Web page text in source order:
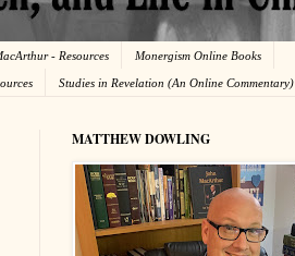
- Resources Monergism Online Books
Studies in Revelation (An Online Commentary)
MATTHEW DOWLING